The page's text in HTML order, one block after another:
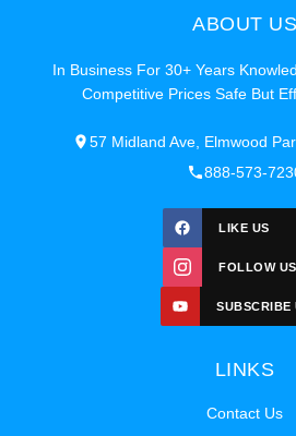
ABOUT US
In Business For 30+ Years
Competitive Prices Safe But
57 Midland Ave, Elmwood
888-573-
LIKE US
FOLLOW US
SUBSCRIBE
LINKS
Contact Us